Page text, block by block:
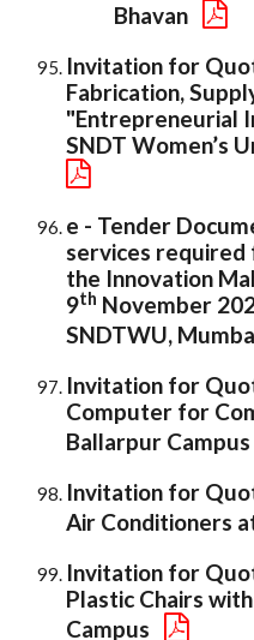
Bhavan
Invitation for
Fabrication,
"Entrepreneurial
SNDT Women’s
e - Tender
services
the Innovation
9th November
SNDTWU,
Invitation for
Computer for
Ballarpur Campus
Invitation for
Air Conditioners
Invitation for
Plastic Chairs
Campus